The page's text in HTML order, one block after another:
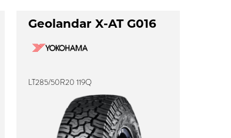
Geolandar X-AT G016
LT285/50R20 119Q